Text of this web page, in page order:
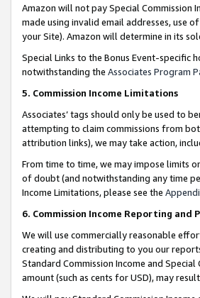
Amazon will not pay Special Commission
made using invalid email addresses, use
your Site). Amazon will determine in its
Special Links to the Bonus Event-specific
notwithstanding the Associates Program
5. Commission Income Limitations
Associates’ tags should only be used to
attempting to claim commissions from
attribution links), we may take action,
From time to time, we may impose limits
of doubt (and notwithstanding any time
Income Limitations, please see the
6. Commission Income Reporting and
We will use commercially reasonable
creating and distributing to you our
Standard Commission Income and
amount (such as cents for USD), may